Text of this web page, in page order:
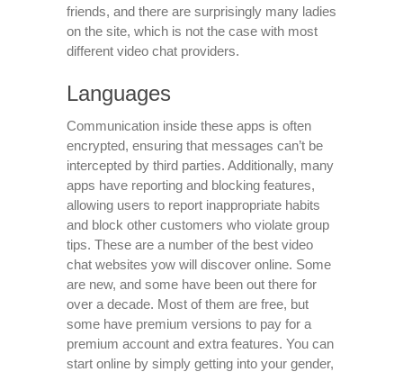
friends, and there are surprisingly many ladies
on the site, which is not the case with most
different video chat providers.
Languages
Communication inside these apps is often
encrypted, ensuring that messages can’t be
intercepted by third parties. Additionally, many
apps have reporting and blocking features,
allowing users to report inappropriate habits
and block other customers who violate group
tips. These are a number of the best video
chat websites yow will discover online. Some
are new, and some have been out there for
over a decade. Most of them are free, but
some have premium versions to pay for a
premium account and extra features. You can
start online by simply getting into your gender,